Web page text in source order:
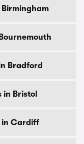
Birmingham
Bradford
in Bristol
in Cardiff